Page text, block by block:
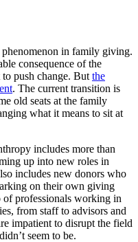
in family giving.
consequence of the
push change. But the
. The current transition is
old seats at the family
what it means to sit at
includes more than
up into new roles in
includes new donors who
on their own giving
professionals working in
from staff to advisors and
impatient to disrupt the field
seem to be.